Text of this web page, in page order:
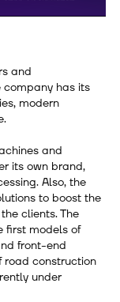
and
company has its
modern
and
its own brand,
Also, the
to boost the
clients. The
first models of
front-end
road construction
under